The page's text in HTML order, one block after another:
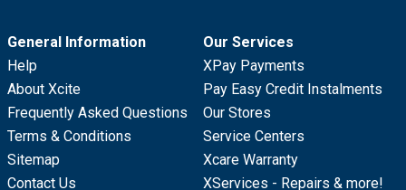
General Information
Help
About Xcite
Frequently Asked Questions
Terms & Conditions
Sitemap
Contact Us
Our Services
XPay Payments
Pay Easy Credit Instalments
Our Stores
Service Centers
Xcare Warranty
XServices - Repairs & more!